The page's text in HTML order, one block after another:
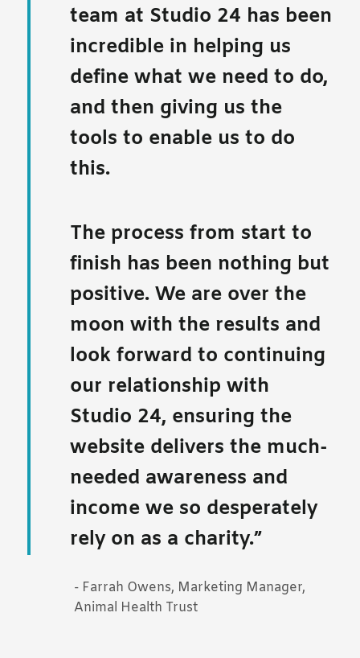
team at Studio 24 has been
incredible in helping us
define what we need to do,
and then giving us the
tools to enable us to do
this.
The process from start to
finish has been nothing but
positive. We are over the
moon with the results and
look forward to continuing
our relationship with
Studio 24, ensuring the
website delivers the much-
needed awareness and
income we so desperately
rely on as a charity.
- Farrah Owens, Marketing Manager,
Animal Health Trust